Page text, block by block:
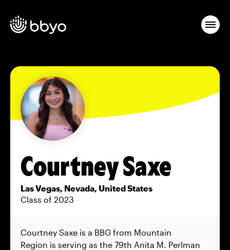
Courtney Saxe
Las Vegas, Nevada, United States
Class of 2023
Courtney Saxe is a BBG from Mountain
Region is serving as the 79th Anita M. Perlman